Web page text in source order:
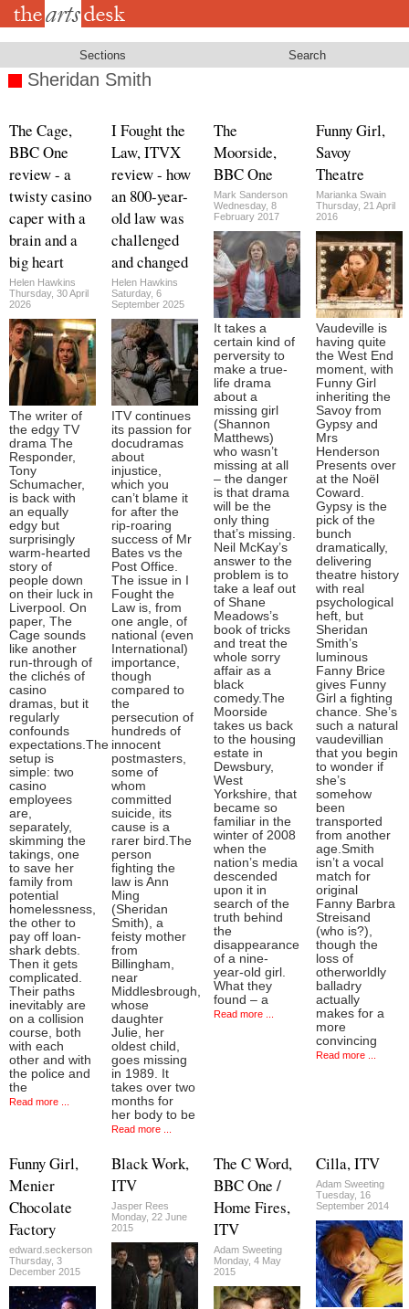
Skip
Sections Search
Sheridan Smith
The Cage,
BBC One
review - a
twisty casino
caper with a
brain and a
big heart
Helen Hawkins
Thursday, 30 April
2026
The writer of
the edgy TV
drama The
Responder,
Tony
Schumacher,
is back with
an equally
edgy but
surprisingly
warm-hearted
story of
people down
on their luck in
Liverpool. On
paper, The
Cage sounds
like another
run-through of
the clichés of
casino
dramas, but it
regularly
confounds
expectations.The
setup is
simple: two
casino
employees
are,
separately,
skimming the
takings, one
to save her
family from
potential
homelessness,
the other to
pay off loan-
shark debts.
Then it gets
complicated.
Their paths
inevitably are
on a collision
course, both
with each
other and with
the police and
the
Read more ...
I Fought the
Law, ITVX
review - how
an 800-year-
old law was
challenged
and changed
Helen Hawkins
Saturday, 6
September 2025
ITV continues
its passion for
docudramas
about
injustice,
which you
can’t blame it
for after the
rip-roaring
success of Mr
Bates vs the
Post Office.
The issue in I
Fought the
Law is, from
one angle, of
national (even
International)
importance,
though
compared to
the
persecution of
hundreds of
innocent
postmasters,
some of
whom
committed
suicide, its
cause is a
rarer bird.The
person
fighting the
law is Ann
Ming
(Sheridan
Smith), a
feisty mother
from
Billingham,
near
Middlesbrough,
whose
daughter
Julie, her
oldest child,
goes missing
in 1989. It
takes over two
months for
her body to be
Read more ...
The
Moorside,
BBC One
Mark Sanderson
Wednesday, 8
February 2017
It takes a
certain kind of
perversity to
make a true-
life drama
about a
missing girl
(Shannon
Matthews)
who wasn’t
missing at all
– the danger
is that drama
will be the
only thing
that’s missing.
Neil McKay’s
answer to the
problem is to
take a leaf out
of Shane
Meadows’s
book of tricks
and treat the
whole sorry
affair as a
black
comedy.The
Moorside
takes us back
to the housing
estate in
Dewsbury,
West
Yorkshire, that
became so
familiar in the
winter of 2008
when the
nation’s media
descended
upon it in
search of the
truth behind
the
disappearance
of a nine-
year-old girl.
What they
found – a
Read more ...
Funny Girl,
Savoy
Theatre
Marianka Swain
Thursday, 21 April
2016
Vaudeville is
having quite
the West End
moment, with
Funny Girl
inheriting the
Savoy from
Gypsy and
Mrs
Henderson
Presents over
at the Noël
Coward.
Gypsy is the
pick of the
bunch
dramatically,
delivering
theatre history
with real
psychological
heft, but
Sheridan
Smith’s
luminous
Fanny Brice
gives Funny
Girl a fighting
chance. She’s
such a natural
vaudevillian
that you begin
to wonder if
she’s
somehow
been
transported
from another
age.Smith
isn’t a vocal
match for
original
Fanny Barbra
Streisand
(who is?),
though the
loss of
otherworldly
balladry
actually
makes for a
more
convincing
Read more ...
Funny Girl,
Menier
Chocolate
Factory
edward.seckerson
Thursday, 3
December 2015
Black Work,
ITV
Jasper Rees
Monday, 22 June
2015
The C Word,
BBC One /
Home Fires,
ITV
Adam Sweeting
Monday, 4 May
2015
Cilla, ITV
Adam Sweeting
Tuesday, 16
September 2014